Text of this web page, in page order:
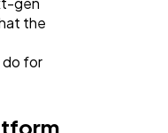
the
do for